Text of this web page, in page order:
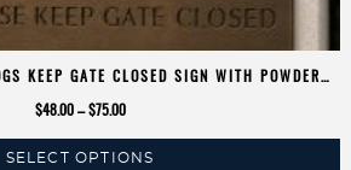
KEEP GATE CLOSED SIGN WITH POWDER
$48.00 – $75.00Price
$48.00
SELECT OPTIONS